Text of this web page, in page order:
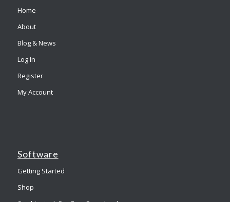
Home
About
Blog & News
Log In
Register
My Account
Software
Getting Started
Shop